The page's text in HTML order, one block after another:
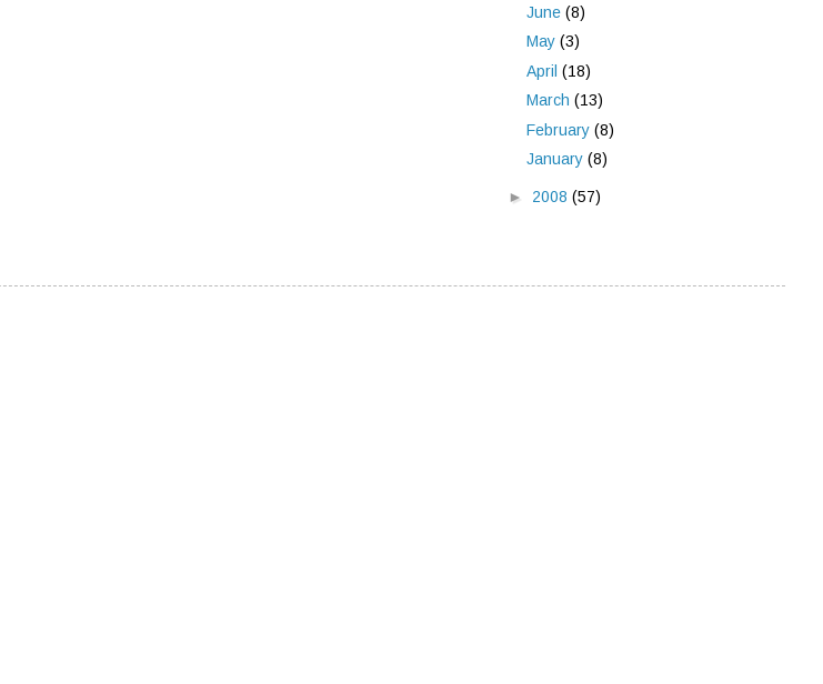
June (8)
May (3)
April (18)
March (13)
February (8)
January (8)
► 2008 (57)